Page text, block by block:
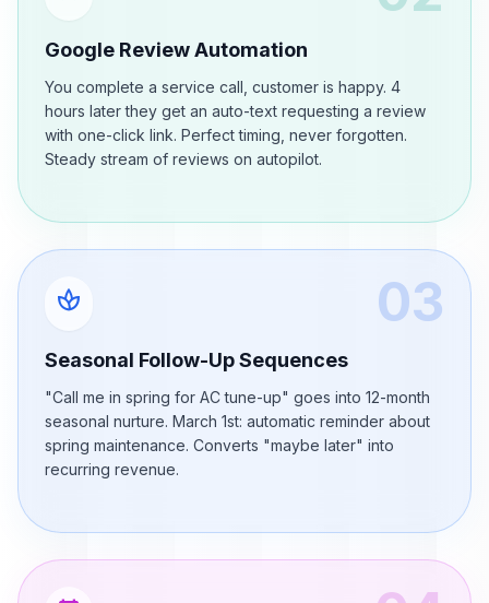
Google Review Automation
You complete a service call, customer is happy. 4
hours later they get an auto-text requesting a review
with one-click link. Perfect timing, never forgotten.
Steady stream of reviews on autopilot.
spa 03
Seasonal Follow-Up Sequences
"Call me in spring for AC tune-up" goes into 12-month
seasonal nurture. March 1st: automatic reminder about
spring maintenance. Converts "maybe later" into
recurring revenue.